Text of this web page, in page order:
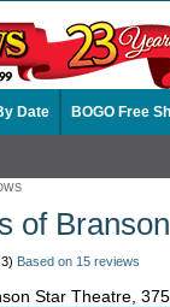
Date BOGO Free
of
Based on 15 reviews
Star Theatre,